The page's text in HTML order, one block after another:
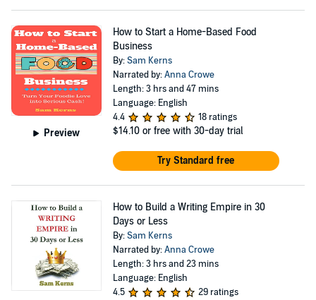
Preview
How to Start a Home-Based Food
Business
By:Sam Kerns
Narrated by:Anna Crowe
Length: 3 hrs and 47 mins
Language: English
4.4
18 ratings
$14.10 or free with 30-day trial
Try Standard free
How to Build a Writing Empire in 30
Days or Less
By:Sam Kerns
Narrated by:Anna Crowe
Length: 3 hrs and 23 mins
Language: English
4.5
29 ratings